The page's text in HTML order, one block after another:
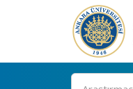
Ara